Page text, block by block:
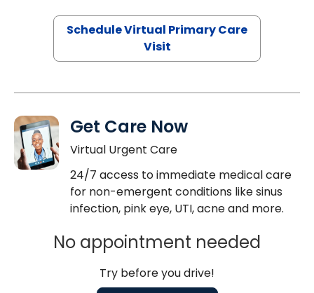
Schedule Virtual Primary Care
Visit
Get Care Now
Virtual Urgent Care
24/7 access to immediate medical care
for non-emergent conditions like sinus
infection, pink eye, UTI, acne and more.
No appointment needed
Try before you drive!